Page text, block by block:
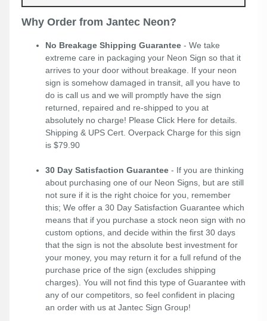
Why Order from Jantec Neon?
No Breakage Shipping Guarantee - We take
extreme care in packaging your Neon Sign so that it
arrives to your door without breakage. If your neon
sign is somehow damaged in transit, all you have to
do is call us and we will promptly have the sign
returned, repaired and re-shipped to you at
absolutely no charge! Please Click Here for details.
Shipping & UPS Cert. Overpack Charge for this sign
is $79.90
30 Day Satisfaction Guarantee - If you are thinking
about purchasing one of our Neon Signs, but are still
not sure if it is the right choice for you, remember
this; We offer a 30 Day Satisfaction Guarantee which
means that if you purchase a stock neon sign with no
custom options, and decide within the first 30 days
that the sign is not the absolute best investment for
your money, you may return it for a full refund of the
purchase price of the sign (excludes shipping
charges). You will not find this type of Guarantee with
any of our competitors, so feel confident in placing
an order with us at Jantec Sign Group!